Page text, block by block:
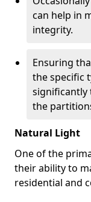
can help in
integrity.
Ensuring
the specific
significantly
the
Natural Light
One of the
their ability to
residential and